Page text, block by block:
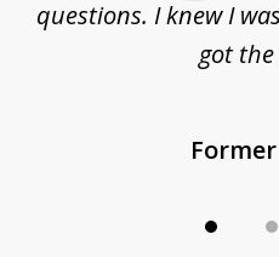
questions. I knew I
got the